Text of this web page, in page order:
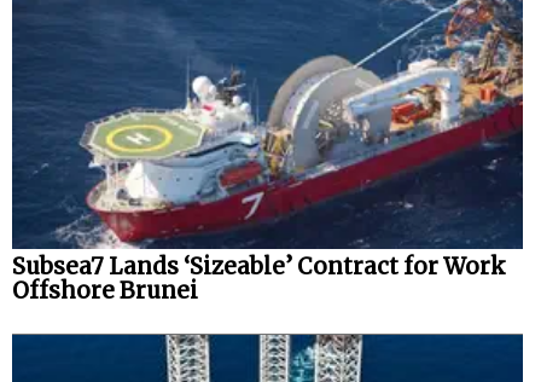
Subsea7 Lands ‘Sizeable’ Contract for Work
Offshore Brunei